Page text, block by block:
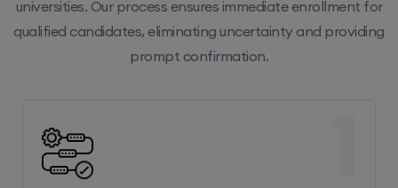
universities. Our process ensures immediate enrollment for
qualified candidates, eliminating uncertainty and providing
prompt confirmation.